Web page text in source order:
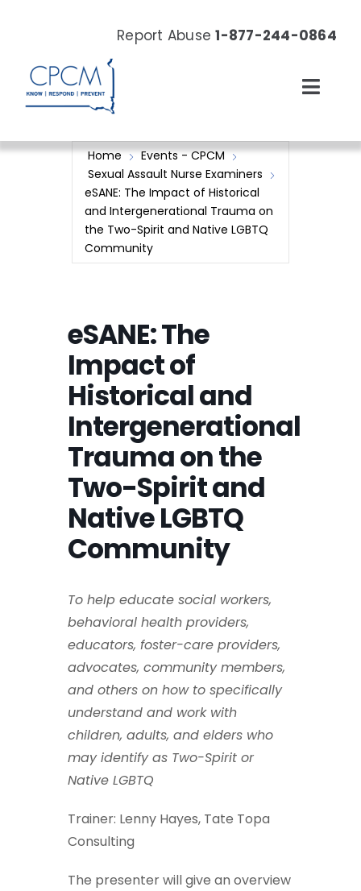
Report Abuse1-877-244-0864
About
News & Events
Donate Now
Home
Events - CPCM
Sexual Assault Nurse Examiners
eSANE: The Impact of Historical
and Intergenerational Trauma on
the Two-Spirit and Native LGBTQ
Community
eSANE: The
Impact of
Historical and
Intergenerational
Trauma on the
Two-Spirit and
Native LGBTQ
Community
To help educate social workers,
behavioral health providers,
educators, foster-care providers,
advocates, community members,
and others on how to specifically
understand and work with
children, adults, and elders who
may identify as Two-Spirit or
Native LGBTQ
Trainer: Lenny Hayes, Tate Topa
Consulting
The presenter will give an overview